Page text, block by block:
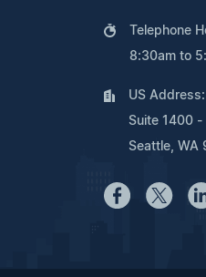
Telephone
8:30am to
US Address:
Suite 1400 -
Seattle, WA